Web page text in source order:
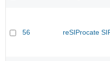
56 reSIProcate